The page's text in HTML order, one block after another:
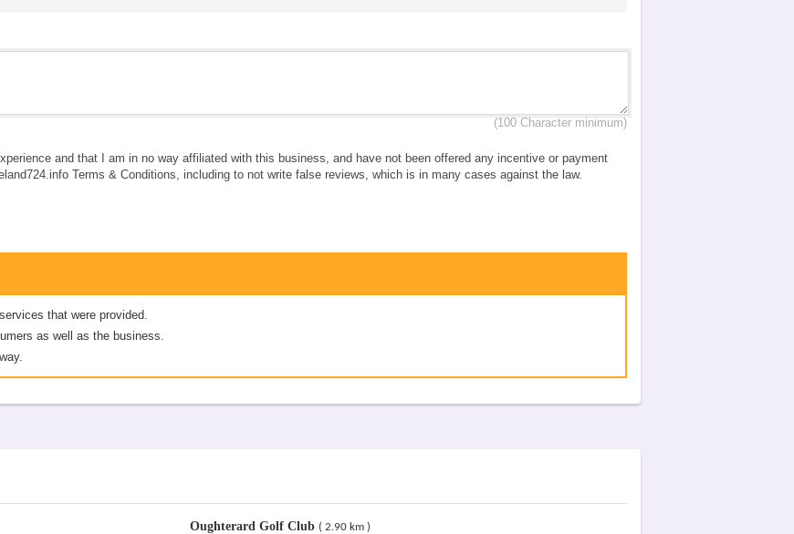
(100 Character minimum)
and that I am in no way affiliated with this business, and have not been offered any incentive or payment
Terms & Conditions, including to not write false reviews, which is in many cases against the law.
that were provided.
as well as the business.
Oughterard Golf Club ( 2.90 km )